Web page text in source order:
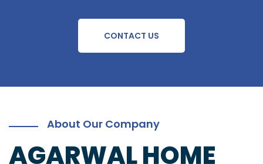
CONTACT US
About Our Company
AGARWAL HOME